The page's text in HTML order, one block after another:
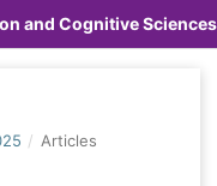
and Cognitive Sciences
/ Articles